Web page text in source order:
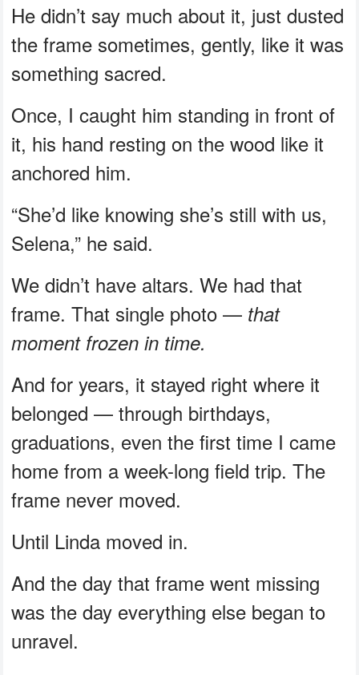
He didn’t say much about it, just dusted
the frame sometimes, gently, like it was
something sacred.
Once, I caught him standing in front of
it, his hand resting on the wood like it
anchored him.
“She’d like knowing she’s still with us,
Selena,” he said.
We didn’t have altars. We had that
frame. That single photo — that
moment frozen in time.
And for years, it stayed right where it
belonged — through birthdays,
graduations, even the first time I came
home from a week-long field trip. The
frame never moved.
Until Linda moved in.
And the day that frame went missing
was the day everything else began to
unravel.